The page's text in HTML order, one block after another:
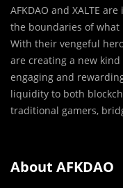
AFKDAO and XALTE
the boundaries of
With their vengeful
are creating a new
engaging and
liquidity to both
traditional gamers,
About AFKDAO